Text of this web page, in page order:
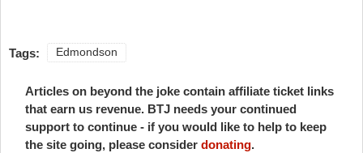
Tags: Edmondson
Articles on beyond the joke contain affiliate ticket links
that earn us revenue. BTJ needs your continued
support to continue - if you would like to help to keep
the site going, please consider donating.